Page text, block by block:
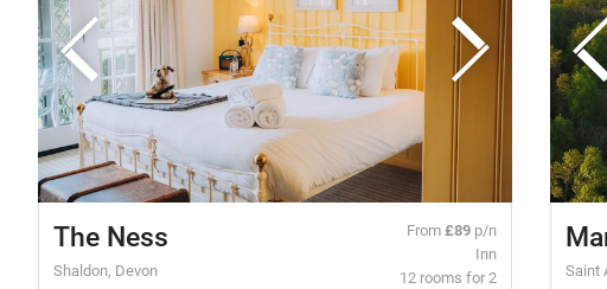
The Ness
Shaldon, Devon
From£89 p/n
Inn
12 rooms for 2
Saint